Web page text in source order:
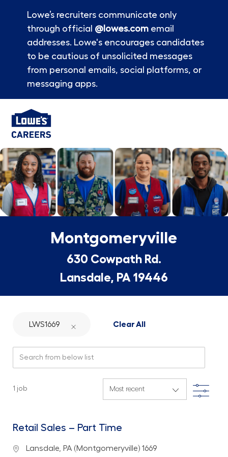
Lowe’s recruiters communicate only
through official @lowes.comemail
addresses. Lowe's encourages candidates
to be cautious of unsolicited messages
from personal emails, social platforms, or
messaging apps.
-
Montgomeryville
630 Cowpath Rd.
Lansdale, PA 19446
LWS1669 Clear All
1 job Filter
Retail Sales – Part Time
Location
Lansdale, PA (Montgomeryville) 1669